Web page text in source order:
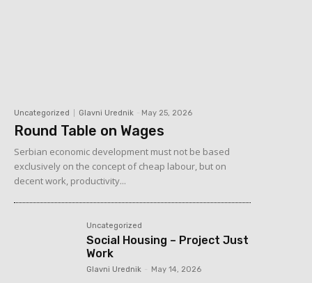
Uncategorized Glavni Urednik May 25, 2026
Round Table on Wages
Serbian economic development must not be based
exclusively on the concept of cheap labour, but on
decent work, productivity...
Uncategorized
Social Housing – Project Just
Work
Glavni Urednik May 14, 2026